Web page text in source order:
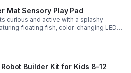
Mat Sensory Play Pad
curious and active with a splashy
floating fish, color-changing LED
thick PVC for engaging daily
Builder Kit for Kids 8–12